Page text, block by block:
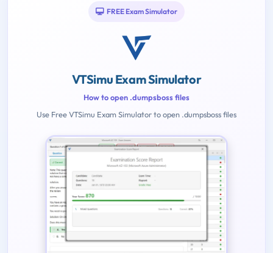
FREE Exam Simulator
VTSimu Exam Simulator
How to open .dumpsboss files
Use Free VTSimu Exam Simulator to open .dumpsboss files